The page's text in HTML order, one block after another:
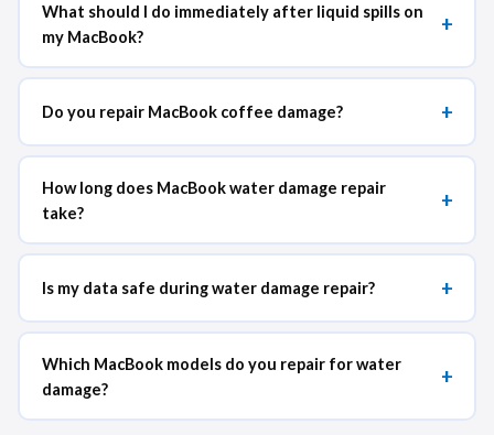
What should I do immediately after liquid spills on
my MacBook?
+
Do you repair MacBook coffee damage? +
How long does MacBook water damage repair
take?
+
Is my data safe during water damage repair? +
Which MacBook models do you repair for water
damage?
+